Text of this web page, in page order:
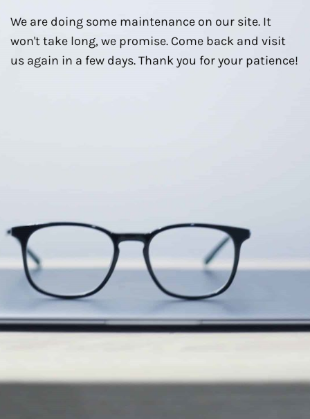
We are doing some maintenance on our site. It
won't take long, we promise. Come back and visit
us again in a few days. Thank you for your patience!